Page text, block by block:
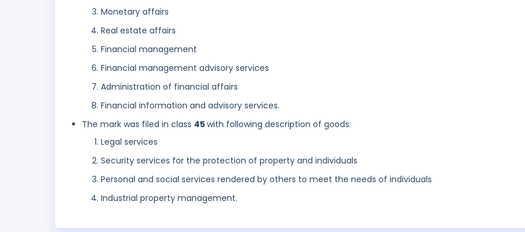
Monetary affairs
Real estate affairs
Financial management
Financial management advisory services
Administration of financial affairs
Financial information and advisory services.
The mark was filed in class 45with following description of goods:
Legal services
Security services for the protection of property and individuals
Personal and social services rendered by others to meet the needs of individuals
Industrial property management.